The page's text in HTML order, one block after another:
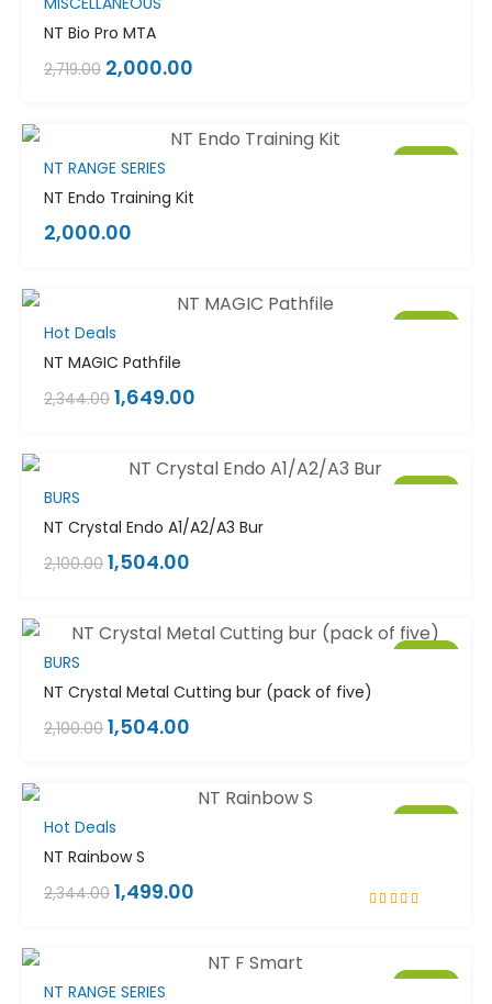
NT Bio Pro MTA
2,719.00 2,000.00
Sale!
NT RANGE SERIES
NT Endo Training Kit
2,000.00
Sale!
Hot Deals
NT MAGIC Pathfile
2,344.00 1,649.00
Sale!
BURS
NT Crystal Endo A1/A2/A3 Bur
2,100.00 1,504.00
Sale!
BURS
NT Crystal Metal Cutting bur (pack of five)
2,100.00 1,504.00
Sale!
Hot Deals
NT Rainbow S
2,344.00 1,499.00
Sale!
NT RANGE SERIES